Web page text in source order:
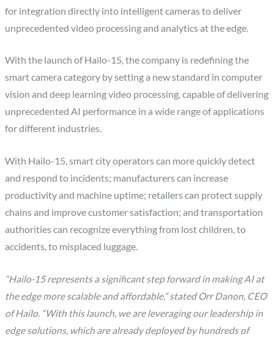
for integration directly into intelligent cameras to deliver
unprecedented video processing and analytics at the edge.
With the launch of Hailo-15, the company is redefining the
smart camera category by setting a new standard in computer
vision and deep learning video processing, capable of delivering
unprecedented AI performance in a wide range of applications
for different industries.
With Hailo-15, smart city operators can more quickly detect
and respond to incidents; manufacturers can increase
productivity and machine uptime; retailers can protect supply
chains and improve customer satisfaction; and transportation
authorities can recognize everything from lost children, to
accidents, to misplaced luggage.
“Hailo-15 represents a significant step forward in making AI at
the edge more scalable and affordable,” stated Orr Danon, CEO
of Hailo. “With this launch, we are leveraging our leadership in
edge solutions, which are already deployed by hundreds of